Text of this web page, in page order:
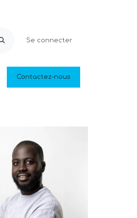
Se connecter
Piscines naturelles
Contactez-nous